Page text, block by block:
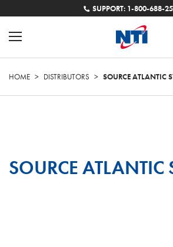
SUPPORT: 1-800-688-
HOME > DISTRIBUTORS > SOURCE ATLANTIC
SOURCE ATLANTIC